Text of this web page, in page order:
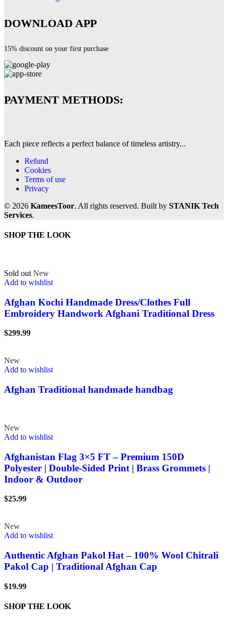
DOWNLOAD APP
15% discount on your first purchase
PAYMENT METHODS:
Each piece reflects a perfect balance of timeless artistry...
Refund
Cookies
Terms of use
Privacy
© 2026 KameesToor. All rights reserved. Built by STANIK Tech
Services.
SHOP THE LOOK
Sold out New
Add to wishlist
Afghan Kochi Handmade Dress/Clothes Full
Embroidery Handwork Afghani Traditional Dress
$299.99
New
Add to wishlist
Afghan Traditional handmade handbag
New
Add to wishlist
Afghanistan Flag 3×5 FT – Premium 150D
Polyester | Double-Sided Print | Brass Grommets |
Indoor & Outdoor
$25.99
New
Add to wishlist
Authentic Afghan Pakol Hat – 100% Wool Chitrali
Pakol Cap | Traditional Afghan Cap
$19.99
SHOP THE LOOK